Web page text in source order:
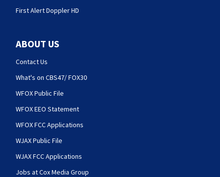
First Alert Doppler HD
ABOUT US
Contact Us
What's on CBS47/ FOX30
WFOX Public File
WFOX EEO Statement
WFOX FCC Applications
WJAX Public File
WJAX FCC Applications
Jobs at Cox Media Group